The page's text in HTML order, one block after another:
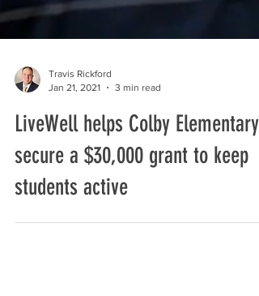
Travis Rickford
LiveWell helps Colby Elementary